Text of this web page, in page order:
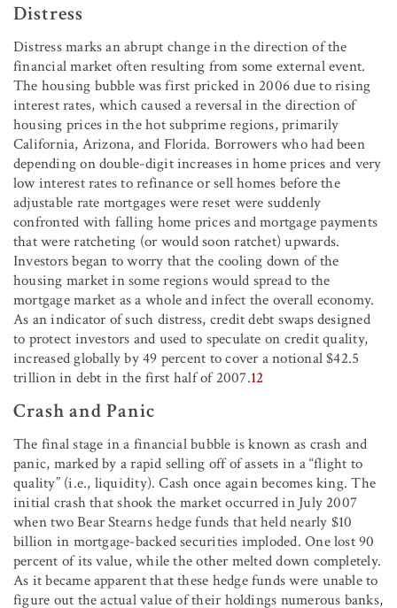
Distress
Distress marks an abrupt change in the direction of the
financial market often resulting from some external event.
The housing bubble was first pricked in 2006 due to rising
interest rates, which caused a reversal in the direction of
housing prices in the hot subprime regions, primarily
California, Arizona, and Florida. Borrowers who had been
depending on double-digit increases in home prices and very
low interest rates to refinance or sell homes before the
adjustable rate mortgages were reset were suddenly
confronted with falling home prices and mortgage payments
that were ratcheting (or would soon ratchet) upwards.
Investors began to worry that the cooling down of the
housing market in some regions would spread to the
mortgage market as a whole and infect the overall economy.
As an indicator of such distress, credit debt swaps designed
to protect investors and used to speculate on credit quality,
increased globally by 49 percent to cover a notional $42.5
trillion in debt in the first half of 2007.12
Crash and Panic
The final stage in a financial bubble is known as crash and
panic, marked by a rapid selling off of assets in a “flight to
quality” (i.e., liquidity). Cash once again becomes king. The
initial crash that shook the market occurred in July 2007
when two Bear Stearns hedge funds that held nearly $10
billion in mortgage-backed securities imploded. One lost 90
percent of its value, while the other melted down completely.
As it became apparent that these hedge funds were unable to
figure out the actual value of their holdings numerous banks,